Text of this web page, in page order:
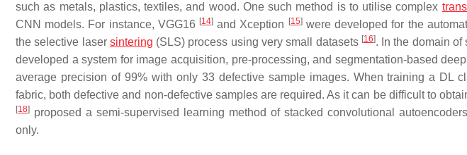
such as metals, plastics, textiles, and wood. One such method is to utilise complex
CNN models. For instance, VGG16 [14] and Xception [15]were developed for the
the selective laser sintering (SLS) process using very small datasets [16]. In the domain of
developed a system for image acquisition, pre-processing, and segmentation-based
average precision of 99% with only 33 defective sample images. When training a DL
fabric, both defective and non-defective samples are required. As it can be difficult to
[18] proposed a semi-supervised learning method of stacked convolutional
only.